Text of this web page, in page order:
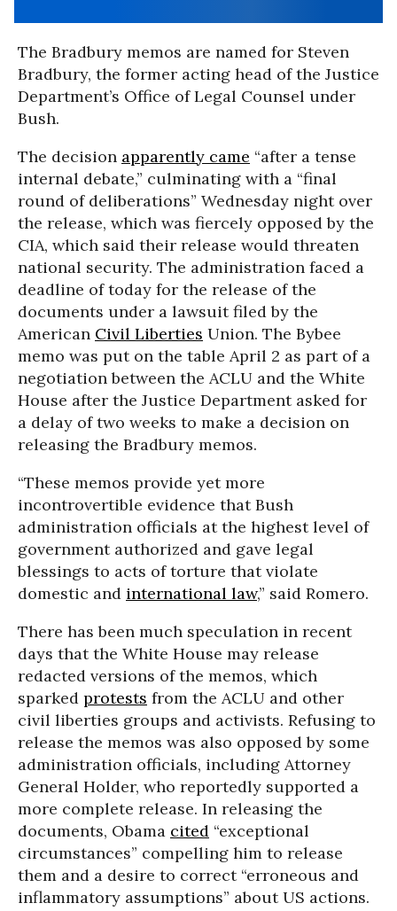
The Bradbury memos are named for Steven
Bradbury, the former acting head of the Justice
Department’s Office of Legal Counsel under
Bush.
The decision apparently came “after a tense
internal debate,” culminating with a “final
round of deliberations” Wednesday night over
the release, which was fiercely opposed by the
CIA, which said their release would threaten
national security. The administration faced a
deadline of today for the release of the
documents under a lawsuit filed by the
American Civil Liberties Union. The Bybee
memo was put on the table April 2 as part of a
negotiation between the ACLU and the White
House after the Justice Department asked for
a delay of two weeks to make a decision on
releasing the Bradbury memos.
“These memos provide yet more
incontrovertible evidence that Bush
administration officials at the highest level of
government authorized and gave legal
blessings to acts of torture that violate
domestic and international law,” said Romero.
There has been much speculation in recent
days that the White House may release
redacted versions of the memos, which
sparked protests from the ACLU and other
civil liberties groups and activists. Refusing to
release the memos was also opposed by some
administration officials, including Attorney
General Holder, who reportedly supported a
more complete release. In releasing the
documents, Obama cited “exceptional
circumstances” compelling him to release
them and a desire to correct “erroneous and
inflammatory assumptions” about US actions.